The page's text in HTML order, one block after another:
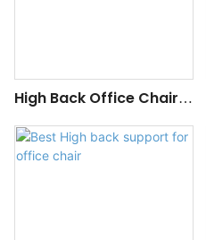
High Back Office Chair
Packging